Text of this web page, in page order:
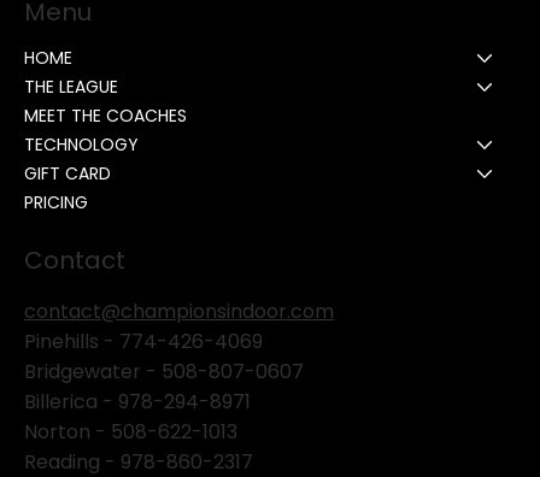
Menu
HOME
THE LEAGUE
MEET THE COACHES
TECHNOLOGY
GIFT CARD
PRICING
Contact
contact@championsindoor.com
Pinehills - 774-426-4069
Bridgewater - 508-807-0607
Billerica - 978-294-8971
Norton - 508-622-1013
Reading - 978-860-2317